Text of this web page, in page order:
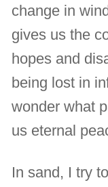
change in
gives us the
hopes and
being lost in
wonder what
us eternal
In sand, I try